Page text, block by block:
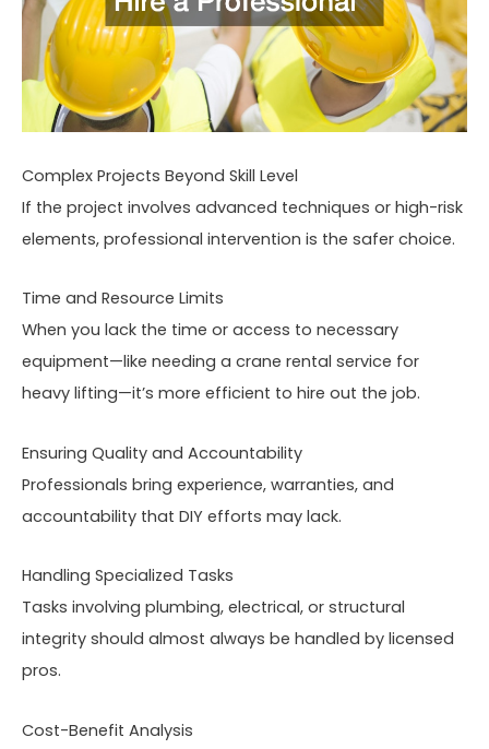
Complex Projects Beyond Skill Level
If the project involves advanced techniques or high-risk
elements, professional intervention is the safer choice.
Time and Resource Limits
When you lack the time or access to necessary
equipment—like needing a crane rental service for
heavy lifting—it’s more efficient to hire out the job.
Ensuring Quality and Accountability
Professionals bring experience, warranties, and
accountability that DIY efforts may lack.
Handling Specialized Tasks
Tasks involving plumbing, electrical, or structural
integrity should almost always be handled by licensed
pros.
Cost-Benefit Analysis